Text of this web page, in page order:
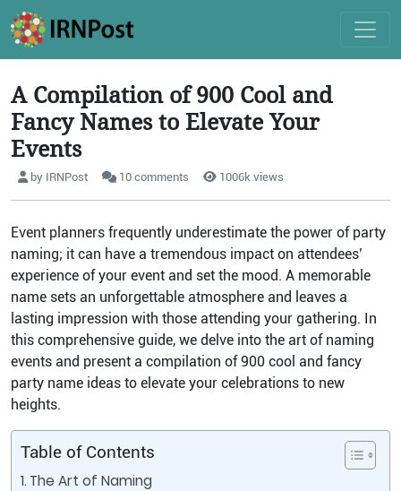
A Compilation of 900 Cool and
Fancy Names to Elevate Your
Events
by IRNPost 10 comments 1006k views
Event planners frequently underestimate the power of party
naming; it can have a tremendous impact on attendees’
experience of your event and set the mood. A memorable
name sets an unforgettable atmosphere and leaves a
lasting impression with those attending your gathering. In
this comprehensive guide, we delve into the art of naming
events and present a compilation of 900 cool and fancy
party name ideas to elevate your celebrations to new
heights.
Table of Contents
The Art of Naming